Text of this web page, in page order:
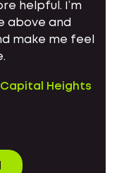
helpful. I’m
above and
make me feel
Heights